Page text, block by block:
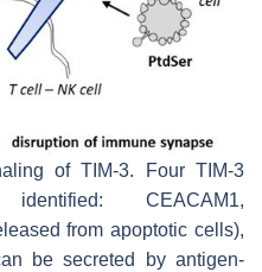
of TIM-3. Four TIM-3
CEACAM1,
from apoptotic cells),
be secreted by antigen-